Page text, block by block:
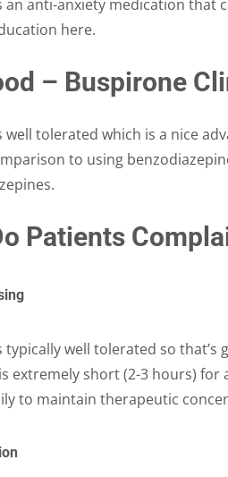
an anti-anxiety medication that
here.
– Buspirone
well tolerated which is a nice
to using
Patients
typically well tolerated so
extremely short (2-3 hours) for
to maintain therapeutic